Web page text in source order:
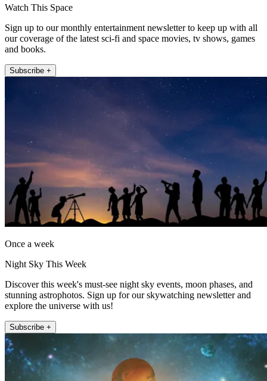
Watch This Space
Sign up to our monthly entertainment newsletter to keep up with all
our coverage of the latest sci-fi and space movies, tv shows, games
and books.
Subscribe +
Once a week
Night Sky This Week
Discover this week's must-see night sky events, moon phases, and
stunning astrophotos. Sign up for our skywatching newsletter and
explore the universe with us!
Subscribe +